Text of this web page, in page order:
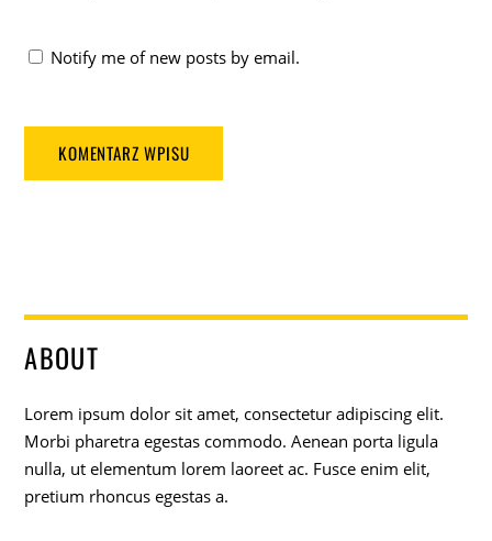
Notify me of new posts by email.
ABOUT
Lorem ipsum dolor sit amet, consectetur adipiscing elit.
Morbi pharetra egestas commodo. Aenean porta ligula
nulla, ut elementum lorem laoreet ac. Fusce enim elit,
pretium rhoncus egestas a.